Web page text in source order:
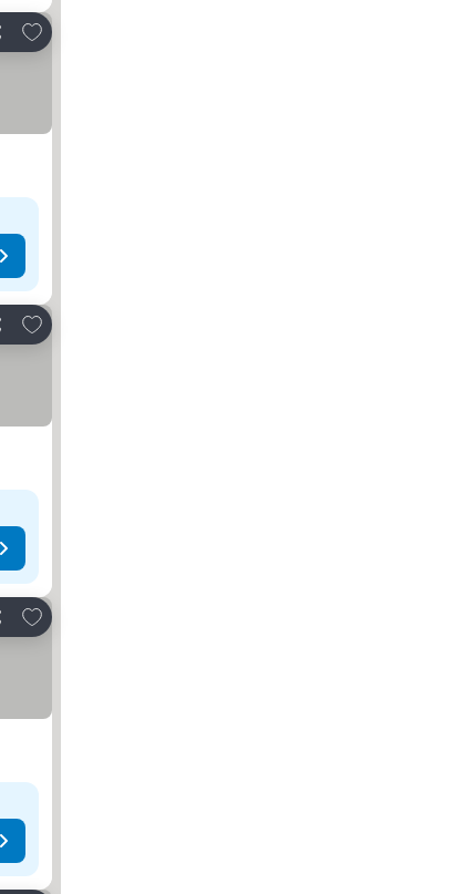
Add to favorites
Add to favorites
Add to favorites